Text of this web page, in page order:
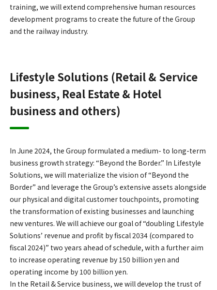
training, we will extend comprehensive human resources
development programs to create the future of the Group
and the railway industry.
Lifestyle Solutions (Retail & Service
business, Real Estate & Hotel
business and others)
In June 2024, the Group formulated a medium- to long-term
business growth strategy: “Beyond the Border.” In Lifestyle
Solutions, we will materialize the vision of “Beyond the
Border” and leverage the Group’s extensive assets alongside
our physical and digital customer touchpoints, promoting
the transformation of existing businesses and launching
new ventures. We will achieve our goal of “doubling Lifestyle
Solutions’ revenue and profit by fiscal 2034 (compared to
fiscal 2024)” two years ahead of schedule, with a further aim
to increase operating revenue by 150 billion yen and
operating income by 100 billion yen.
In the Retail & Service business, we will develop the trust of